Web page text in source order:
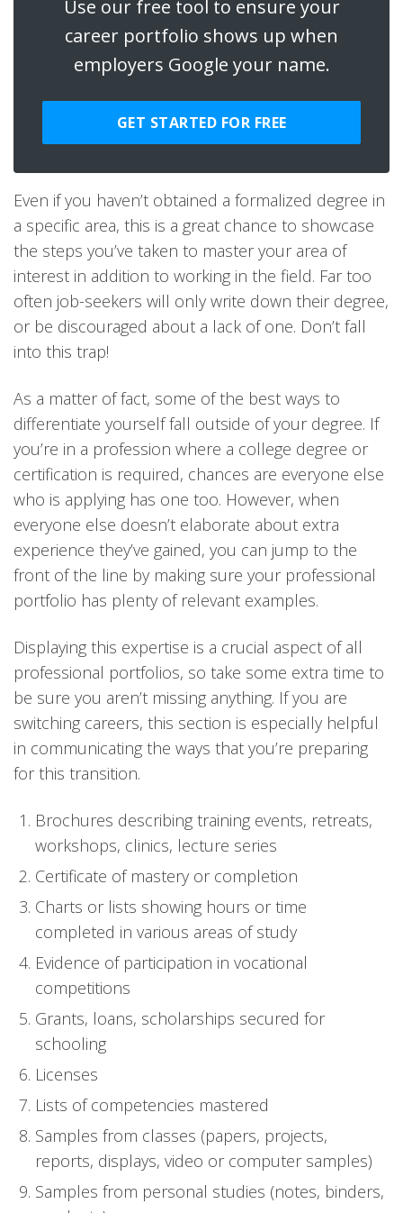
Use our free tool to ensure your
career portfolio shows up when
employers Google your name.
GET STARTED FOR FREE
Even if you haven’t obtained a formalized degree in
a specific area, this is a great chance to showcase
the steps you’ve taken to master your area of
interest in addition to working in the field. Far too
often job-seekers will only write down their degree,
or be discouraged about a lack of one. Don’t fall
into this trap!
As a matter of fact, some of the best ways to
differentiate yourself fall outside of your degree. If
you’re in a profession where a college degree or
certification is required, chances are everyone else
who is applying has one too. However, when
everyone else doesn’t elaborate about extra
experience they’ve gained, you can jump to the
front of the line by making sure your professional
portfolio has plenty of relevant examples.
Displaying this expertise is a crucial aspect of all
professional portfolios, so take some extra time to
be sure you aren’t missing anything. If you are
switching careers, this section is especially helpful
in communicating the ways that you’re preparing
for this transition.
Brochures describing training events, retreats,
workshops, clinics, lecture series
Certificate of mastery or completion
Charts or lists showing hours or time
completed in various areas of study
Evidence of participation in vocational
competitions
Grants, loans, scholarships secured for
schooling
Licenses
Lists of competencies mastered
Samples from classes (papers, projects,
reports, displays, video or computer samples)
Samples from personal studies (notes, binders,